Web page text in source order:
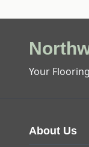
Your
About Us